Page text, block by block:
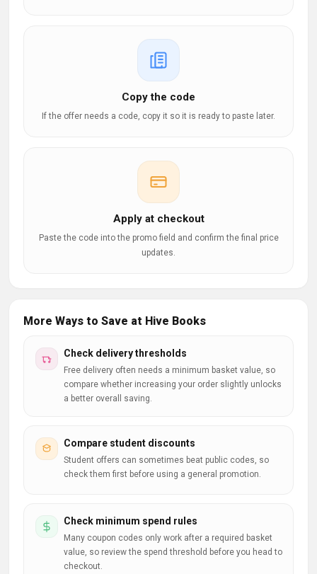
Copy the code
If the offer needs a code, copy it so it is ready to paste later.
Apply at checkout
Paste the code into the promo field and confirm the final price
updates.
More Ways to Save at Hive Books
Check delivery thresholds
Free delivery often needs a minimum basket value, so
compare whether increasing your order slightly unlocks
a better overall saving.
Compare student discounts
Student offers can sometimes beat public codes, so
check them first before using a general promotion.
Check minimum spend rules
Many coupon codes only work after a required basket
value, so review the spend threshold before you head to
checkout.